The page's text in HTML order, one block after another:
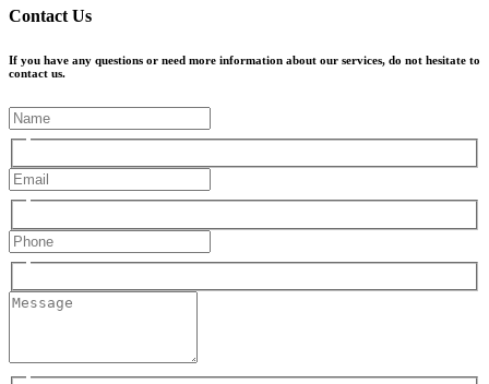
Contact Us
If you have any questions or need more information about our services, do not hesitate to
contact us.